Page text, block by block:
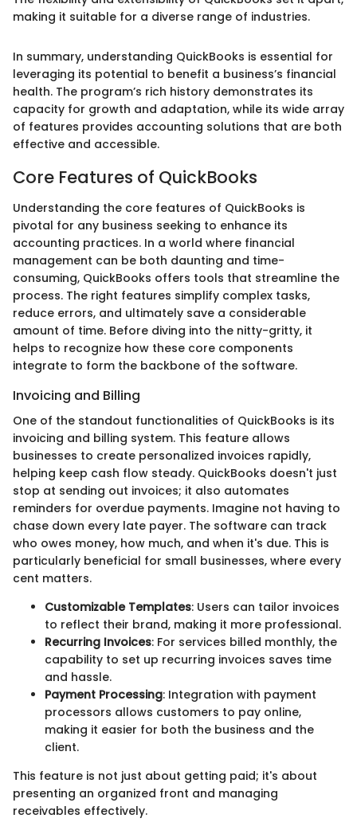
making it suitable for a diverse range of industries.
In summary, understanding QuickBooks is essential for
leveraging its potential to benefit a business’s financial
health. The program’s rich history demonstrates its
capacity for growth and adaptation, while its wide array
of features provides accounting solutions that are both
effective and accessible.
Core Features of QuickBooks
Understanding the core features of QuickBooks is
pivotal for any business seeking to enhance its
accounting practices. In a world where financial
management can be both daunting and time-
consuming, QuickBooks offers tools that streamline the
process. The right features simplify complex tasks,
reduce errors, and ultimately save a considerable
amount of time. Before diving into the nitty-gritty, it
helps to recognize how these core components
integrate to form the backbone of the software.
Invoicing and Billing
One of the standout functionalities of QuickBooks is its
invoicing and billing system. This feature allows
businesses to create personalized invoices rapidly,
helping keep cash flow steady. QuickBooks doesn't just
stop at sending out invoices; it also automates
reminders for overdue payments. Imagine not having to
chase down every late payer. The software can track
who owes money, how much, and when it's due. This is
particularly beneficial for small businesses, where every
cent matters.
Customizable Templates: Users can tailor invoices
to reflect their brand, making it more professional.
Recurring Invoices: For services billed monthly, the
capability to set up recurring invoices saves time
and hassle.
Payment Processing: Integration with payment
processors allows customers to pay online,
making it easier for both the business and the
client.
This feature is not just about getting paid; it's about
presenting an organized front and managing
receivables effectively.